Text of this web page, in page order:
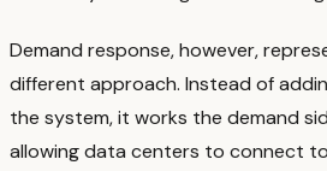
Demand response, however,
different approach. Instead of
the system, it works the demand
allowing data centers to connect